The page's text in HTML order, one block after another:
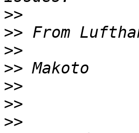
>>
>>
>>
>>
>>
>>
>>